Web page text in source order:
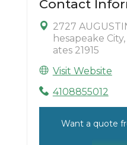
Contact
2727
hesapeake
ates 21915
Visit Website
4108855012
Want a quote